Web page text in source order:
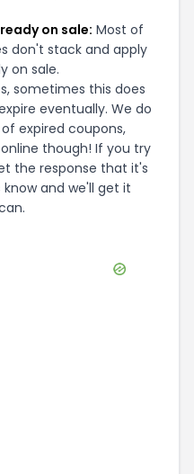
on sale: Most of
don't stack and apply
on sale.
sometimes this does
eventually. We do
expired coupons,
though! If you try
the response that it's
and we'll get it